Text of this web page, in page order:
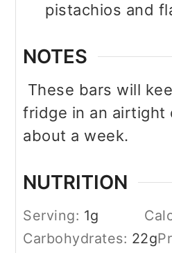
pistachios and
NOTES
These bars will
fridge in an airtight
about a week.
NUTRITION
Serving: 1g
Carbohydrates: 22g